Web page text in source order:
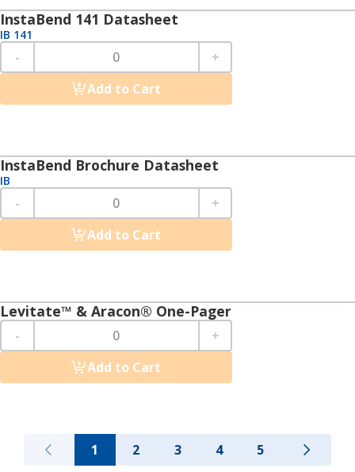
InstaBend 141 Datasheet
IB 141
-
+
Add to Cart
InstaBend Brochure Datasheet
IB
-
+
Add to Cart
Levitate™ & Aracon® One-Pager
-
+
Add to Cart
1 2 3 4 5